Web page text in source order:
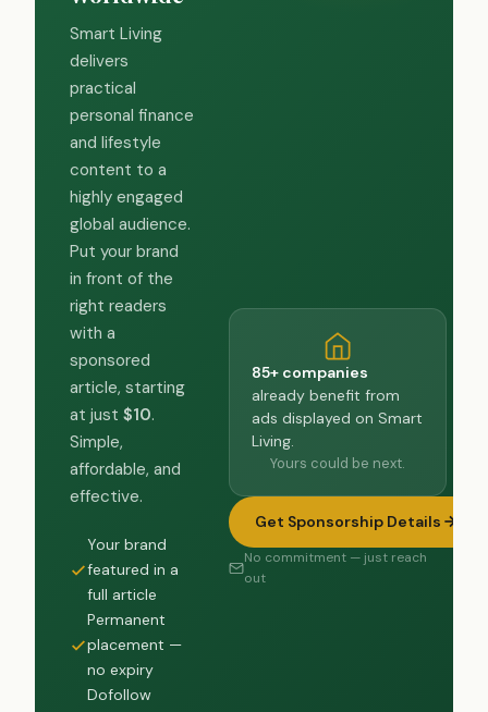
Smart Living
delivers
practical
personal finance
and lifestyle
content to a
highly engaged
global audience.
Put your brand
in front of the
right readers
with a
sponsored
article, starting
at just $10.
Simple,
affordable, and
effective.
Your brand
featured in a
full article
Permanent
placement —
no expiry
Dofollow
85+ companies
already benefit from
ads displayed on Smart
Living.
Yours could be next.
Get Sponsorship Details
No commitment — just reach
out